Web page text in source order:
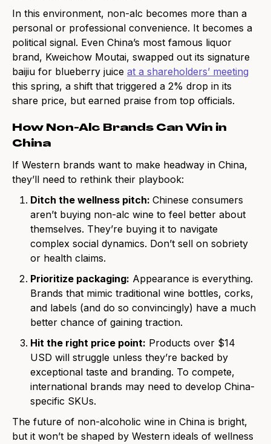
In this environment, non-alc becomes more than a
personal or professional convenience. It becomes a
political signal. Even China’s most famous liquor
brand, Kweichow Moutai, swapped out its signature
baijiu for blueberry juice at a shareholders’ meeting
this spring, a shift that triggered a 2% drop in its
share price, but earned praise from top officials.
How Non-Alc Brands Can Win in
China
If Western brands want to make headway in China,
they’ll need to rethink their playbook:
Ditch the wellness pitch: Chinese consumers
aren’t buying non-alc wine to feel better about
themselves. They’re buying it to navigate
complex social dynamics. Don’t sell on sobriety
or health claims.
Prioritize packaging: Appearance is everything.
Brands that mimic traditional wine bottles, corks,
and labels (and do so convincingly) have a much
better chance of gaining traction.
Hit the right price point: Products over $14
USD will struggle unless they’re backed by
exceptional taste and branding. To compete,
international brands may need to develop China-
specific SKUs.
The future of non-alcoholic wine in China is bright,
but it won’t be shaped by Western ideals of wellness